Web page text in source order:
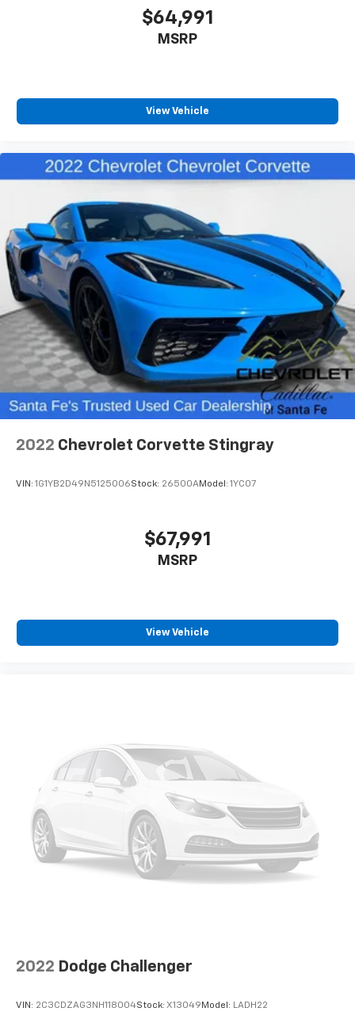
$64,991
MSRP
View Vehicle
2022 Chevrolet Corvette Stingray
VIN: 1G1YB2D49N5125006Stock: 26500AModel: 1YC07
$67,991
MSRP
View Vehicle
2022 Dodge Challenger
VIN: 2C3CDZAG3NH118004Stock: X13049 Model: LADH22